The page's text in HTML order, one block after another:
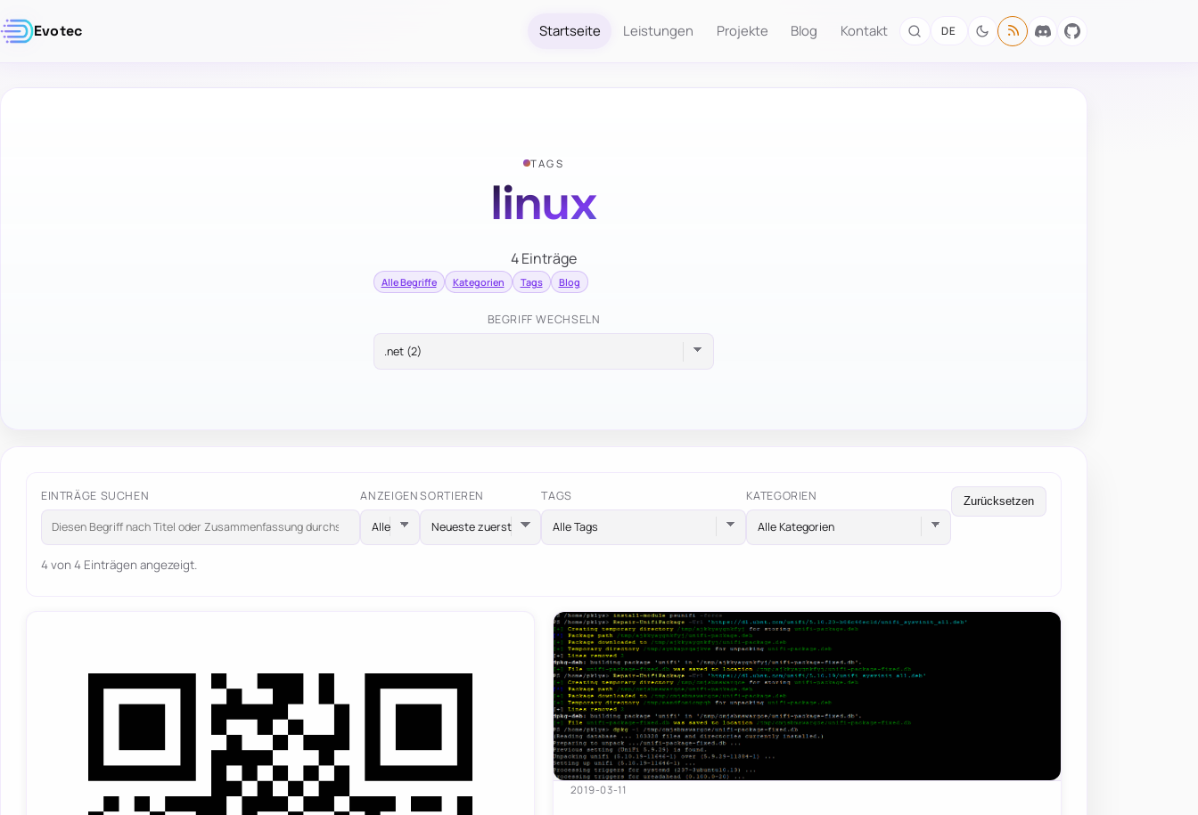
Evotec Startseite Leistungen Projekte Blog Kontakt DE
TAGS
linux
4 Einträge
Alle Begriffe Kategorien Tags Blog
BEGRIFF WECHSELN
EINTRÄGE SUCHEN ANZEIGEN SORTIEREN TAGS
Alle Tags
KATEGORIEN
Alle Kategorien
Zurücksetzen
4 von 4 Einträgen angezeigt.
2019-03-11